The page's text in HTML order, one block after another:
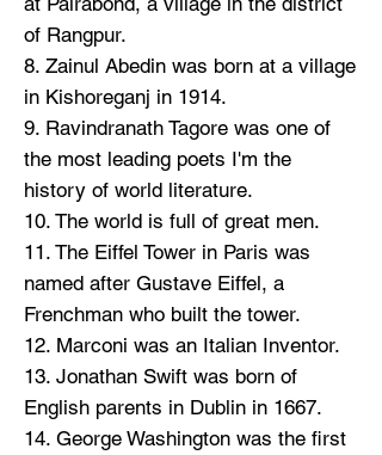
of Rangpur.
8. Zainul Abedin was born at a village
in Kishoreganj in 1914.
9. Ravindranath Tagore was one of
the most leading poets I'm the
history of world literature.
10. The world is full of great men.
11. The Eiffel Tower in Paris was
named after Gustave Eiffel, a
Frenchman who built the tower.
12. Marconi was an Italian Inventor.
13. Jonathan Swift was born of
English parents in Dublin in 1667.
14. George Washington was the first